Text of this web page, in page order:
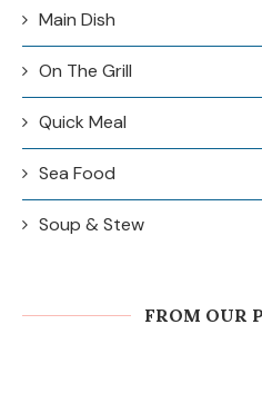
Main Dish
On The Grill
Quick Meal
Sea Food
Soup & Stew
FROM OUR